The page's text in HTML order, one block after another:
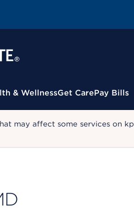
& WellnessGet CarePay Bills
may affect some services on